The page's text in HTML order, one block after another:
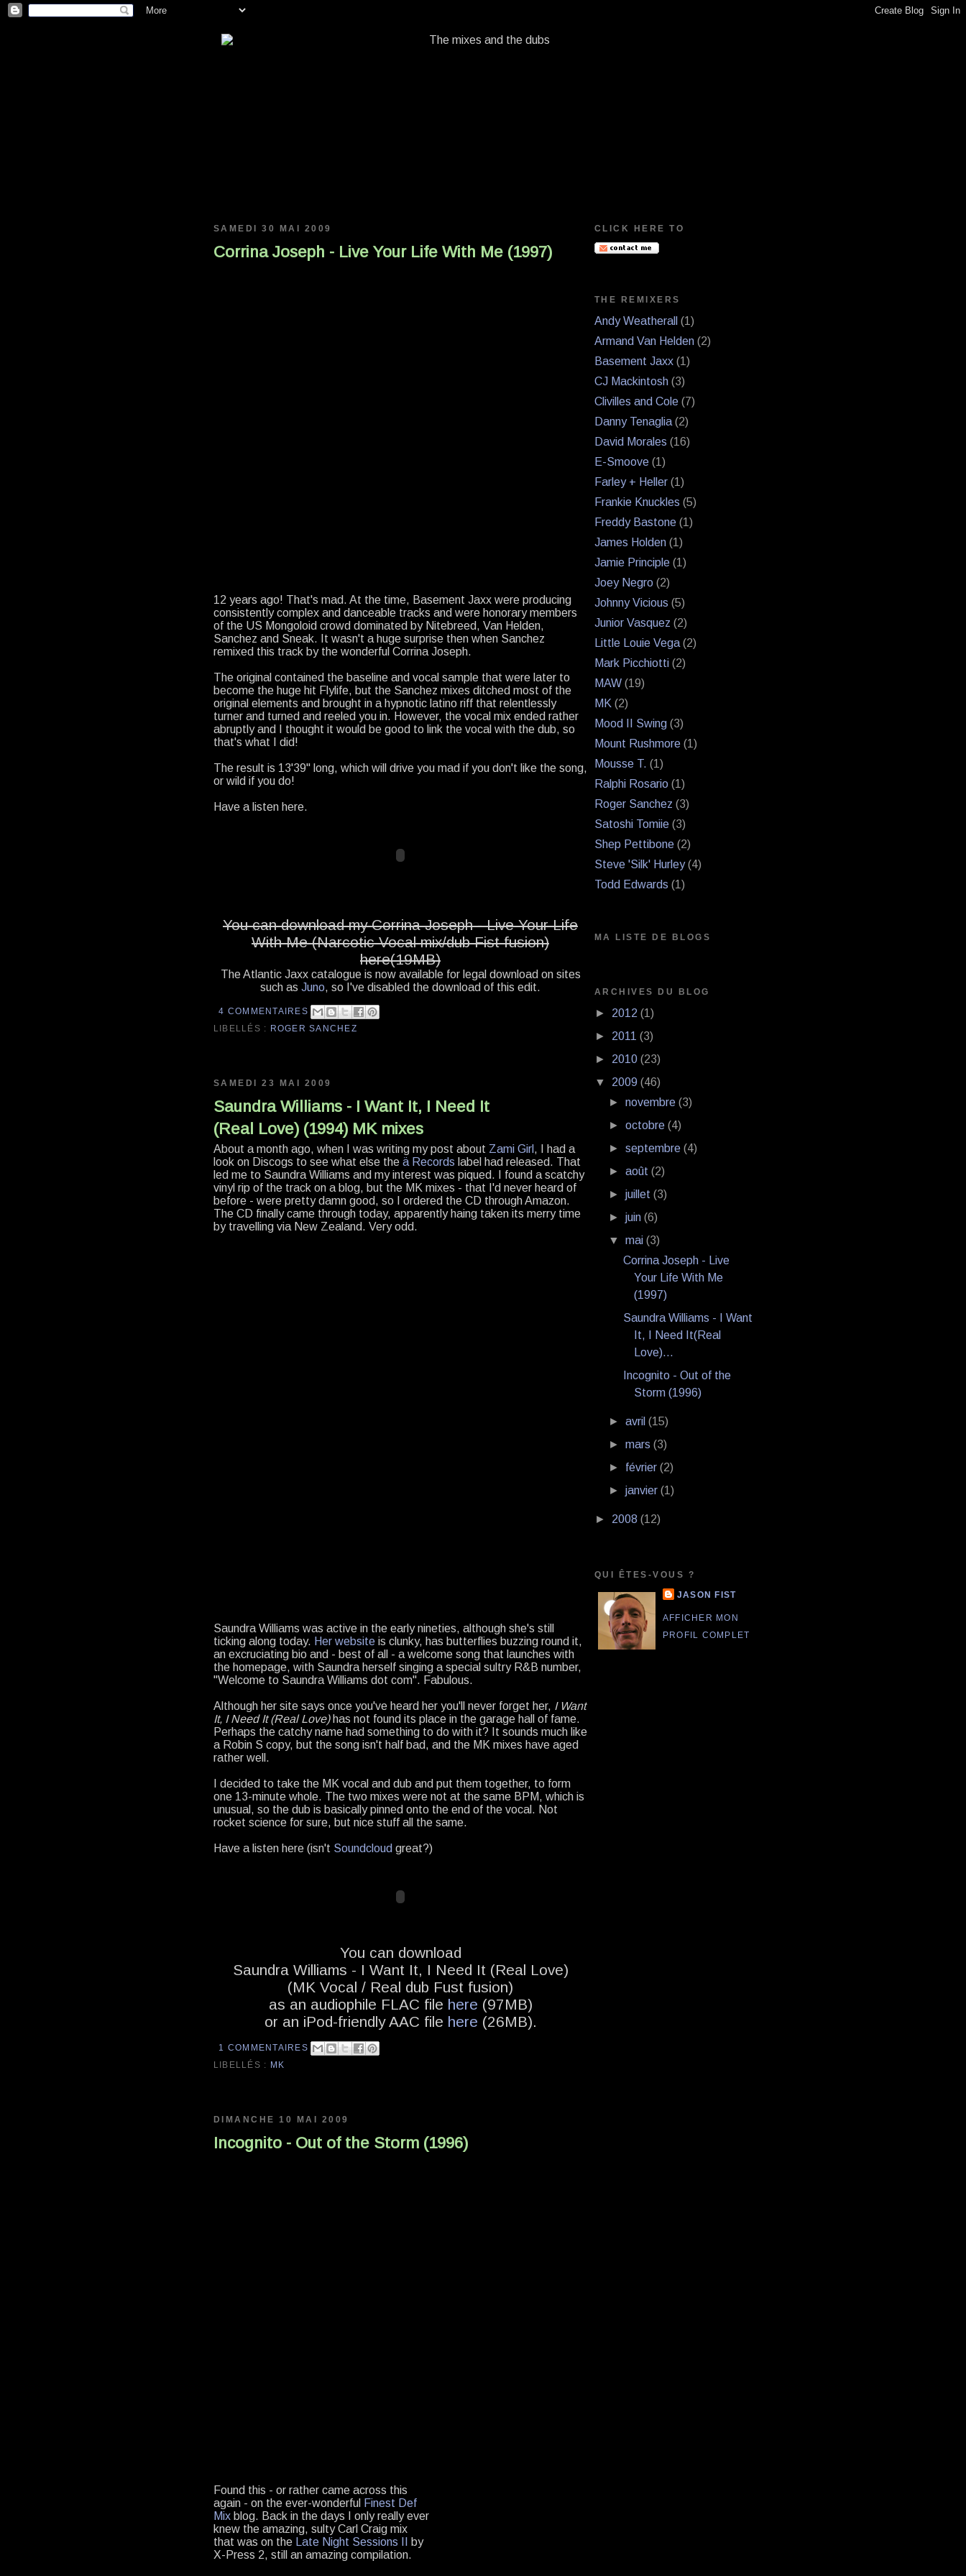
SAMEDI 30 MAI 2009
Corrina Joseph - Live Your Life With Me (1997)
12 years ago! That's mad. At the time, Basement Jaxx were producing
consistently complex and danceable tracks and were honorary members
of the US Mongoloid crowd dominated by Nitebreed, Van Helden,
Sanchez and Sneak. It wasn't a huge surprise then when Sanchez
remixed this track by the wonderful Corrina Joseph.
The original contained the baseline and vocal sample that were later to
become the huge hit Flylife, but the Sanchez mixes ditched most of the
original elements and brought in a hypnotic latino riff that relentlessly
turner and turned and reeled you in. However, the vocal mix ended rather
abruptly and I thought it would be good to link the vocal with the dub, so
that's what I did!
The result is 13'39" long, which will drive you mad if you don't like the song,
or wild if you do!
Have a listen here.
You can download my Corrina Joseph - Live Your Life
With Me (Narcotic Vocal mix/dub Fist fusion)
here(19MB)
The Atlantic Jaxx catalogue is now available for legal download on sites
such as Juno, so I've disabled the download of this edit.
4 COMMENTAIRES
LIBELLÉS : ROGER SANCHEZ
SAMEDI 23 MAI 2009
Saundra Williams - I Want It, I Need It
(Real Love) (1994) MK mixes
About a month ago, when I was writing my post about Zami Girl , I had a
look on Discogs to see what else the ä Records label had released. That
led me to Saundra Williams and my interest was piqued. I found a scatchy
vinyl rip of the track on a blog, but the MK mixes - that I'd never heard of
before - were pretty damn good, so I ordered the CD through Amazon.
The CD finally came through today, apparently haing taken its merry time
by travelling via New Zealand. Very odd.
Saundra Williams was active in the early nineties, although she's still
ticking along today. Her website is clunky, has butterflies buzzing round it,
an excruciating bio and - best of all - a welcome song that launches with
the homepage, with Saundra herself singing a special sultry R&B number,
"Welcome to Saundra Williams dot com". Fabulous.
Although her site says once you've heard her you'll never forget her, I Want
It, I Need It (Real Love)has not found its place in the garage hall of fame.
Perhaps the catchy name had something to do with it? It sounds much like
a Robin S copy, but the song isn't half bad, and the MK mixes have aged
rather well.
I decided to take the MK vocal and dub and put them together, to form
one 13-minute whole. The two mixes were not at the same BPM, which is
unusual, so the dub is basically pinned onto the end of the vocal. Not
rocket science for sure, but nice stuff all the same.
Have a listen here (isn't Soundcloud great?)
You can download
Saundra Williams - I Want It, I Need It (Real Love)
(MK Vocal / Real dub Fust fusion)
as an audiophile FLAC file here (97MB)
or an iPod-friendly AAC file here (26MB).
1 COMMENTAIRES
LIBELLÉS : MK
DIMANCHE 10 MAI 2009
Incognito - Out of the Storm (1996)
Found this - or rather came across this
again - on the ever-wonderful Finest Def
Mix blog. Back in the days I only really ever
knew the amazing, sulty Carl Craig mix
that was on the
Late Night Sessions II
by
X-Press 2, still an amazing compilation.
CLICK HERE TO
THE REMIXERS
Andy Weatherall (1)
Armand Van Helden (2)
Basement Jaxx (1)
CJ Mackintosh (3)
Clivilles and Cole (7)
Danny Tenaglia (2)
David Morales (16)
E-Smoove (1)
Farley + Heller (1)
Frankie Knuckles (5)
Freddy Bastone (1)
James Holden (1)
Jamie Principle (1)
Joey Negro (2)
Johnny Vicious (5)
Junior Vasquez (2)
Little Louie Vega (2)
Mark Picchiotti (2)
MAW (19)
MK (2)
Mood II Swing (3)
Mount Rushmore (1)
Mousse T. (1)
Ralphi Rosario (1)
Roger Sanchez (3)
Satoshi Tomiie (3)
Shep Pettibone (2)
Steve 'Silk' Hurley (4)
Todd Edwards (1)
MA LISTE DE BLOGS
ARCHIVES DU BLOG
► 2012 (1)
► 2011 (3)
► 2010 (23)
▼ 2009 (46)
►novembre(3)
►octobre(4)
►septembre(4)
►août(2)
►juillet(3)
►juin(6)
▼mai(3)
Corrina Joseph - Live
Your Life With Me
(1997)
Saundra Williams - I Want
It, I Need It(Real
Love)...
Incognito - Out of the
Storm (1996)
►avril(15)
►mars(3)
► février(2)
►janvier(1)
► 2008 (12)
QUI ÊTES-VOUS ?
JASON FIST
AFFICHER MON
PROFIL COMPLET